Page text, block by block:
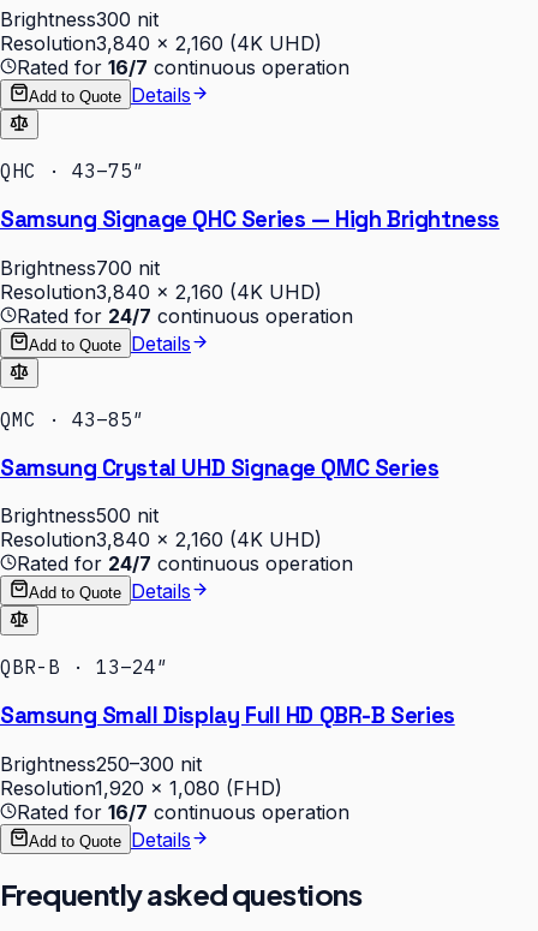
Brightness300 nit
Resolution3,840 × 2,160 (4K UHD)
Rated for 16/7 continuous operation
Add to Quote Details
QHC · 43–75″
Samsung Signage QHC Series — High Brightness
Brightness700 nit
Resolution3,840 × 2,160 (4K UHD)
Rated for 24/7 continuous operation
Add to Quote Details
QMC · 43–85″
Samsung Crystal UHD Signage QMC Series
Brightness500 nit
Resolution3,840 × 2,160 (4K UHD)
Rated for 24/7 continuous operation
Add to Quote Details
QBR-B · 13–24″
Samsung Small Display Full HD QBR-B Series
Brightness250–300 nit
Resolution1,920 × 1,080 (FHD)
Rated for 16/7 continuous operation
Add to Quote Details
Frequently asked questions